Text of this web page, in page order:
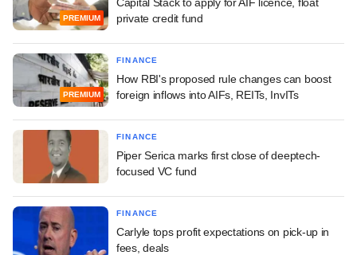
PREMIUM
private credit fund
PREMIUM
FINANCE
How RBI's proposed rule changes can boost
foreign inflows into AIFs, REITs, InvITs
FINANCE
Piper Serica marks first close of deeptech-
focused VC fund
FINANCE
Carlyle tops profit expectations on pick-up in
fees, deals